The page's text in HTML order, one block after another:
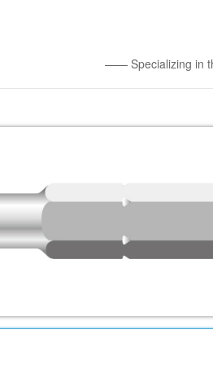
—— Specializing in